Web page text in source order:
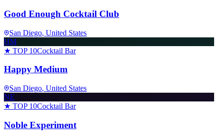
Good Enough Cocktail Club
San Diego, United States
HM
★ TOP 10Cocktail Bar
Happy Medium
San Diego, United States
NE
★ TOP 10Cocktail Bar
Noble Experiment